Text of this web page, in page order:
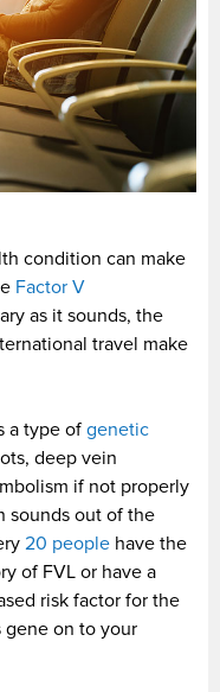
condition can make
Factor V
as it sounds, the
travel make
a type of genetic
deep vein
if not properly
sounds out of the
20 people have the
of FVL or have a
risk factor for the
gene on to your